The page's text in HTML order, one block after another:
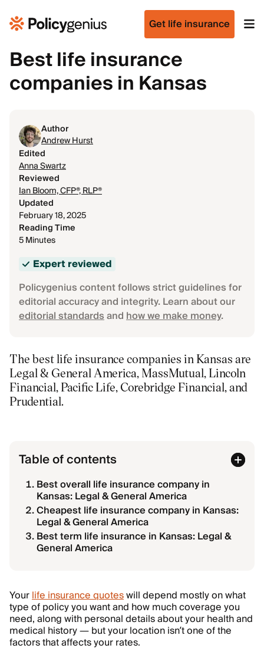
Get life insurance
Best life insurance
companies in Kansas
Author
Andrew Hurst
Edited
Anna Swartz
Reviewed
Ian Bloom, CFP®, RLP®
Updated
February 18, 2025
Reading Time
5 Minutes
Expert reviewed
Policygenius content follows strict guidelines for
editorial accuracy and integrity. Learn about our
editorial standardsandhow we make money.
The best life insurance companies in Kansas are
Legal & General America, MassMutual, Lincoln
Financial, Pacific Life, Corebridge Financial, and
Prudential.
Table of contents
Best overall life insurance company in
Kansas: Legal & General America
Cheapest life insurance company in Kansas:
Legal & General America
Best term life insurance in Kansas: Legal &
General America
Yourlife insurance quoteswill depend mostly on what
type of policy you want and how much coverage you
need, along with personal details about your health and
medical history — but your location isn’t one of the
factors that affects your rates.